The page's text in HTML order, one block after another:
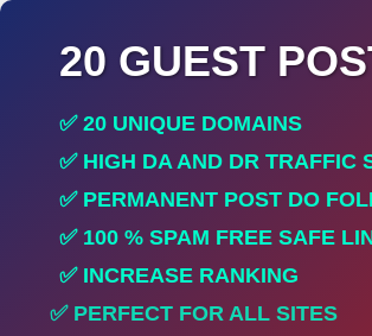
20 GUEST
✅ 20 UNIQUE DOMAINS
✅ HIGH DA AND DR TRAFFIC
✅ PERMANENT POST DO
✅ 100 % SPAM FREE SAFE
✅ INCREASE RANKING
✅ PERFECT FOR ALL SITES